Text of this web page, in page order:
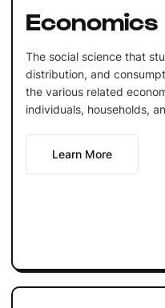
Economics
The social science that
distribution, and
the various related
individuals, households,
Learn More